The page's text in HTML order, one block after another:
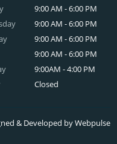
9:00 AM - 6:00 PM
9:00 AM - 6:00 PM
9:00 AM - 6:00 PM
9:00 AM - 6:00 PM
9:00AM - 4:00 PM
Closed
& Developed by Webpulse